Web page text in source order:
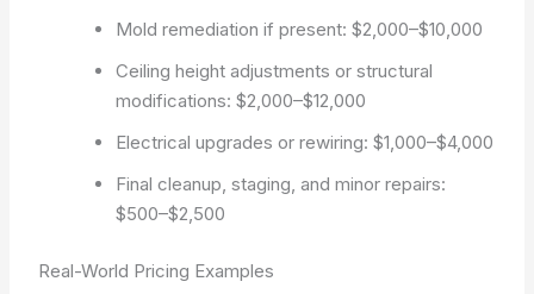
Mold remediation if present: $2,000–$10,000
Ceiling height adjustments or structural
modifications: $2,000–$12,000
Electrical upgrades or rewiring: $1,000–$4,000
Final cleanup, staging, and minor repairs:
$500–$2,500
Real-World Pricing Examples